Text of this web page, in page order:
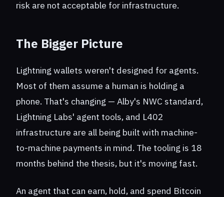
risk are not acceptable for infrastructure.
The Bigger Picture
Lightning wallets weren't designed for agents.
Most of them assume a human is holding a
phone. That's changing — Alby's NWC standard,
Lightning Labs' agent tools, and L402
infrastructure are all being built with machine-
to-machine payments in mind. The tooling is 18
months behind the thesis, but it's moving fast.
An agent that can earn, hold, and spend Bitcoin